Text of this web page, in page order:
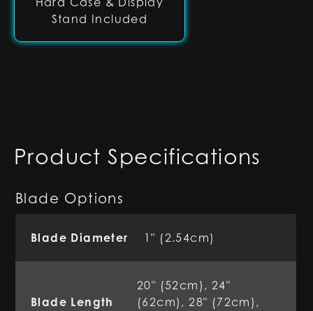
Stand Included
Product Specifications
Blade Options
Blade Diameter 1" (2.54cm)
Blade Length
20" (52cm), 24"
(62cm), 28" (72cm),